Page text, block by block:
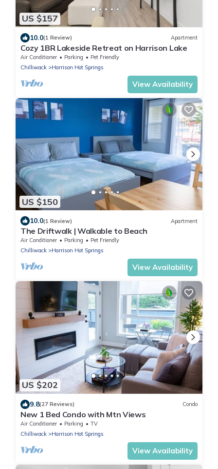
US $157
10.0(1 Review) Apartment
Cozy 1BR Lakeside Retreat on Harrison Lake
Air Conditioner Parking
Pet Friendly
Chilliwack
Harrison Hot Springs
View Availability
US $150
10.0(1 Review) Apartment
The Driftwalk | Walkable to Beach
Air Conditioner Parking
Pet Friendly
Chilliwack
Harrison Hot Springs
View Availability
US $202
9.8(27 Reviews) Condo
New 1 Bed Condo with Mtn Views
Air Conditioner Parking
TV
Chilliwack
Harrison Hot Springs
View Availability